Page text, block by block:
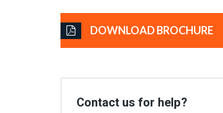
DOWNLOAD BROCHURE
Contact us for help?